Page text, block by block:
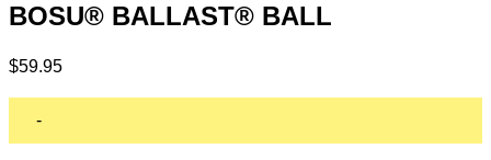
BOSU® BALLAST® BALL
$59.95
-